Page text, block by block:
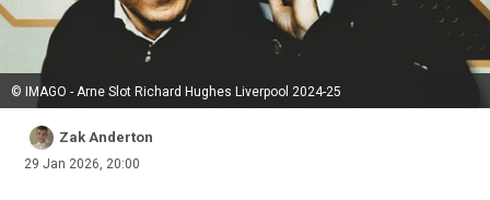
© IMAGO - Arne Slot Richard Hughes Liverpool 2024-25
Zak Anderton
29 Jan 2026, 20:00